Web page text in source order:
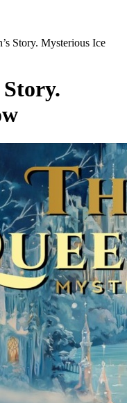
Story. Mysterious Ice
Story.